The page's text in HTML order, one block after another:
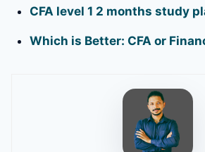
CFA level 1 2 months study
Which is Better: CFA or